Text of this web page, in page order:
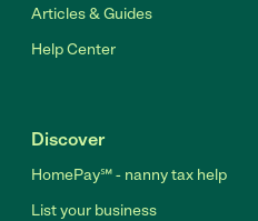
Articles & Guides
Help Center
Discover
HomePay℠ - nanny tax help
List your business